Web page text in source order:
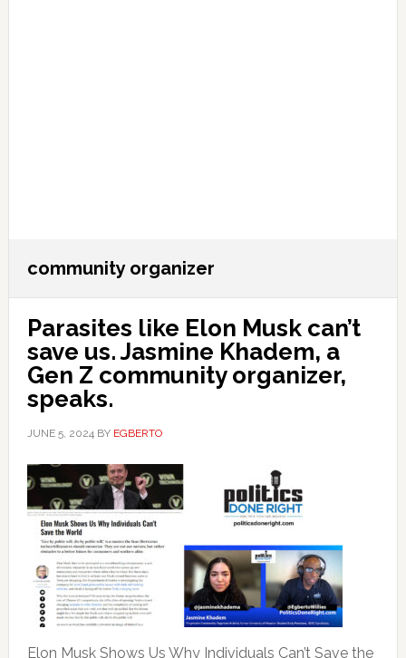
community organizer
Parasites like Elon Musk can’t
save us. Jasmine Khadem, a
Gen Z community organizer,
speaks.
JUNE 5, 2024BY EGBERTO
Elon Musk Shows Us Why Individuals Can’t Save the